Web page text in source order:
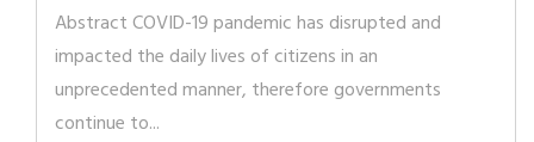
Abstract COVID-19 pandemic has disrupted and
impacted the daily lives of citizens in an
unprecedented manner, therefore governments
continue to...